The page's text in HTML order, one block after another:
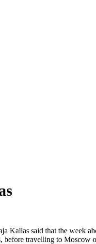
said that the week
before travelling to Moscow